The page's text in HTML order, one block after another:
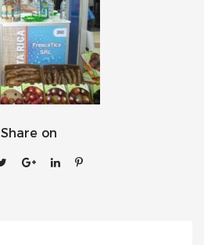
Share on